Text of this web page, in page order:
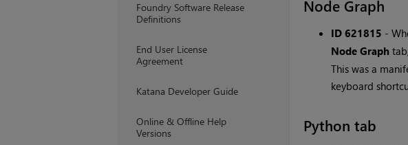
Foundry Software Release
Definitions
End User License
Agreement
Katana Developer Guide
Online & Offline Help
Versions
Node Graph
ID 621815 -
Node Graph
This was a
keyboard
Python tab